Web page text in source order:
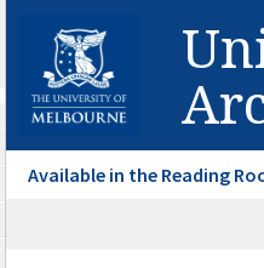
Available in the Reading